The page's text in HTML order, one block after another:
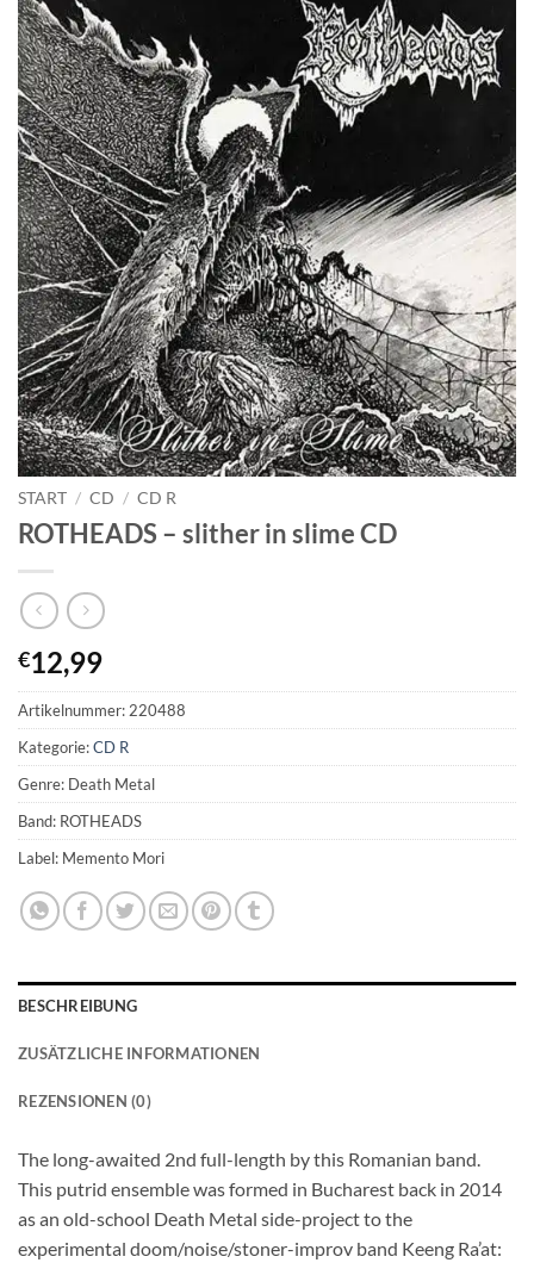
START / CD / CD R
ROTHEADS – slither in slime CD
€12,99
Artikelnummer:220488
Kategorie:CD R
Genre: Death Metal
Band: ROTHEADS
Label: Memento Mori
BESCHREIBUNG
ZUSÄTZLICHE INFORMATIONEN
REZENSIONEN (0)
The long-awaited 2nd full-length by this Romanian band.
This putrid ensemble was formed in Bucharest back in 2014
as an old-school Death Metal side-project to the
experimental doom/noise/stoner-improv band Keeng Ra’at: